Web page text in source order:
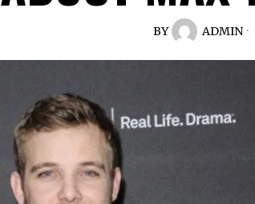
BY ADMIN